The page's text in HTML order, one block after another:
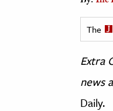
& Economics
The Editors
The
Extra
news
Daily.